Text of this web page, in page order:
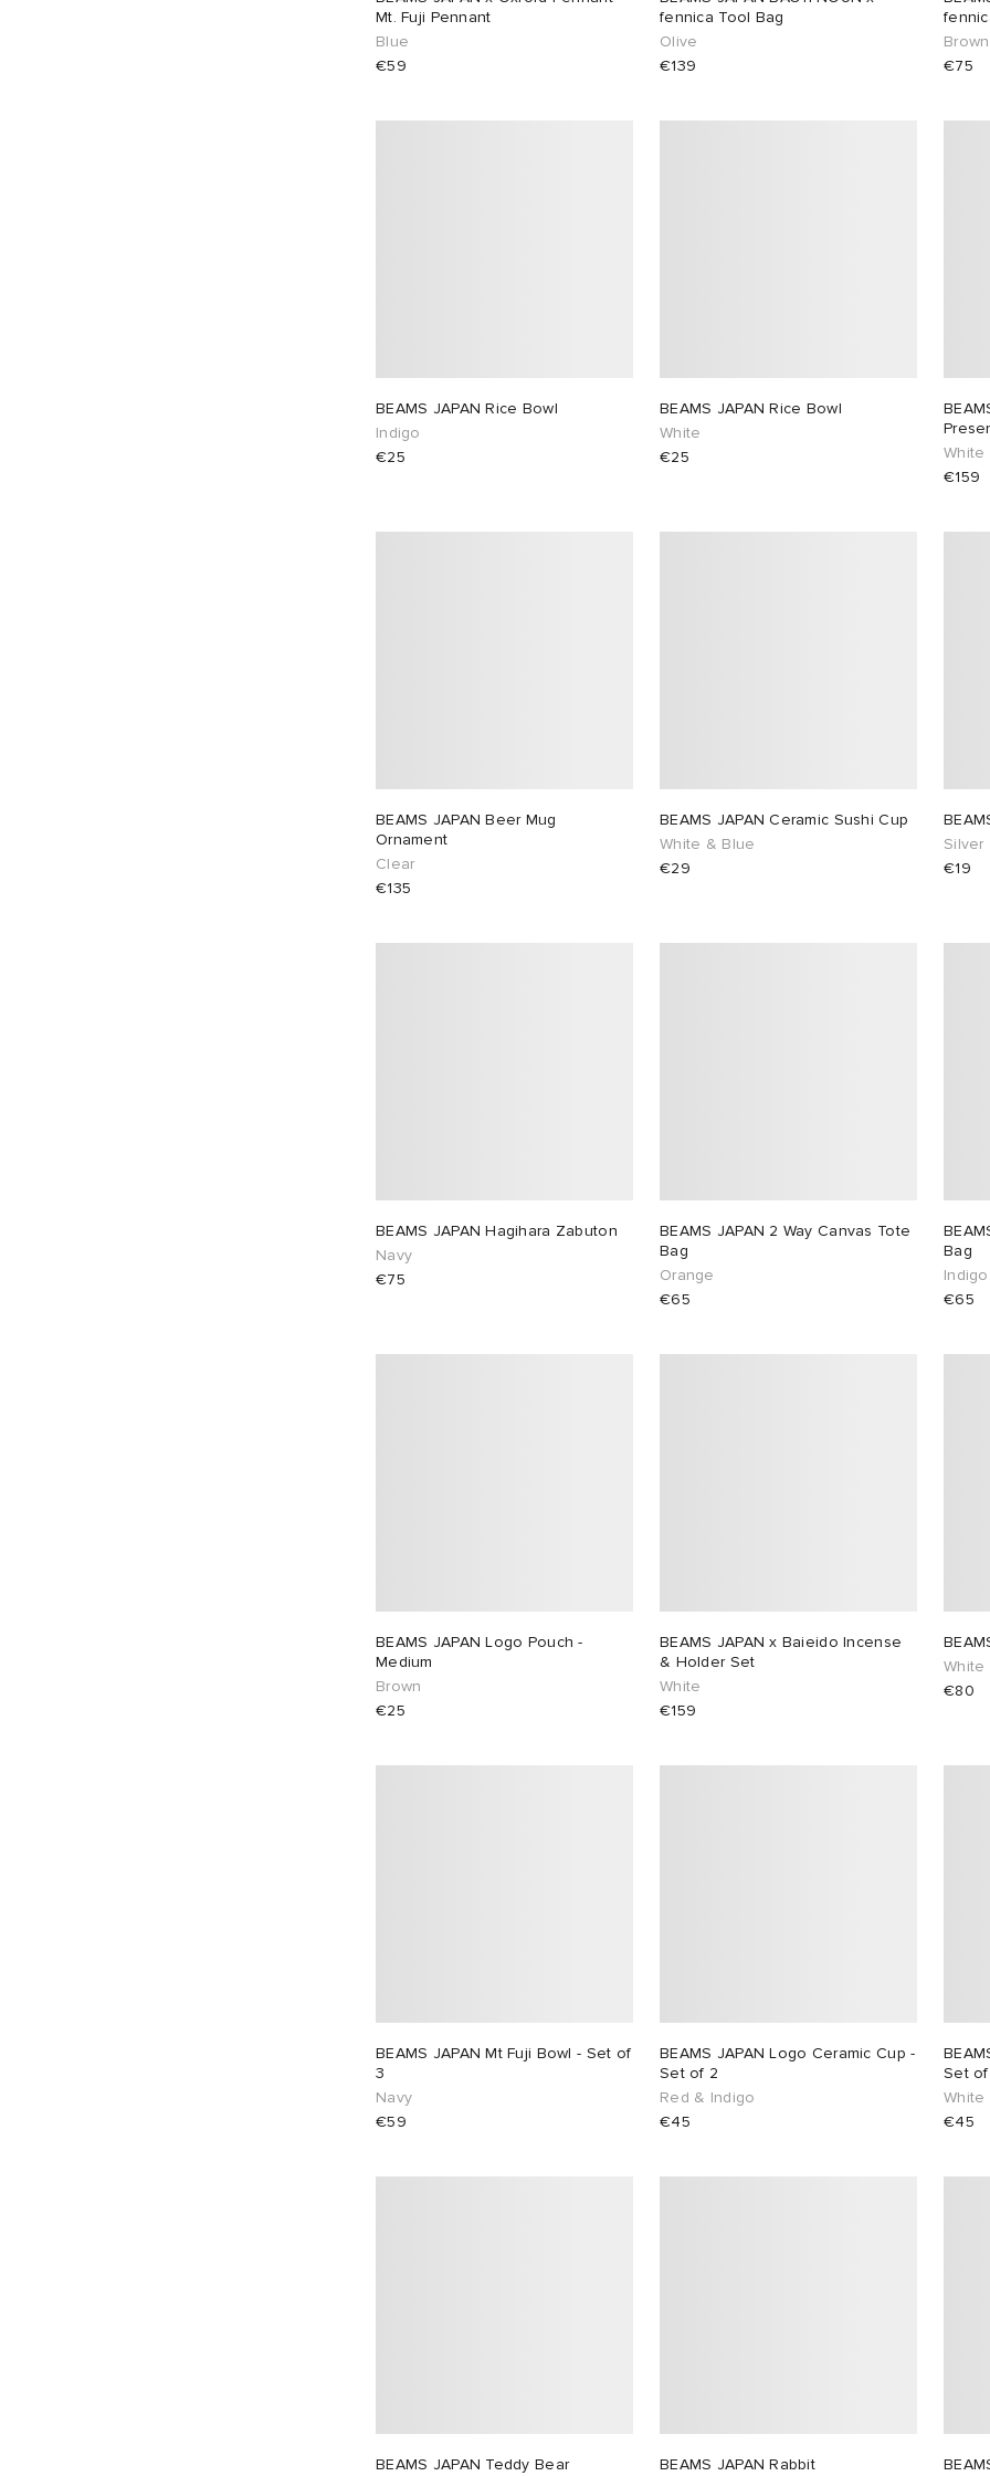
Mt. Fuji Pennant
Blue
€59
fennica Tool Bag
Olive
€139
Brown
€75
BEAMS JAPAN Rice Bowl
Indigo
€25
BEAMS JAPAN Rice Bowl
White
€25
White
€159
BEAMS JAPAN Beer Mug
Ornament
Clear
€135
BEAMS JAPAN Ceramic Sushi Cup
White & Blue
€29
Silver
€19
BEAMS JAPAN Hagihara Zabuton
Navy
€75
BEAMS JAPAN 2 Way Canvas Tote
Bag
Orange
€65
Bag
Indigo
€65
BEAMS JAPAN Logo Pouch -
Medium
Brown
€25
BEAMS JAPAN x Baieido Incense
& Holder Set
White
€159
White
€80
BEAMS JAPAN Mt Fuji Bowl - Set of
3
Navy
€59
BEAMS JAPAN Logo Ceramic Cup -
Set of 2
Red & Indigo
€45
Set
White
€45
BEAMS JAPAN Teddy Bear BEAMS JAPAN Rabbit